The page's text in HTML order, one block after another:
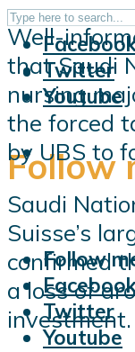
Follow
Twitter
Youtube
Follow
Follow
Twitter
Youtube
Well-
that Saudi
nursing
the forced
by UBS to
Saudi
Suisse’s
confirmed
a loss of
investment.